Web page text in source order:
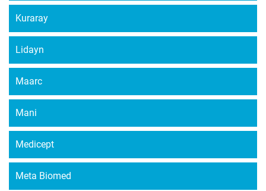
Kuraray
Lidayn
Maarc
Mani
Medicept
Meta Biomed